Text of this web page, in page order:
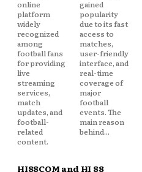
online
platform
widely
recognized
among
football fans
for providing
live
streaming
services,
match
updates, and
football-
related
content.
gained
popularity
due to its fast
access to
matches,
user-friendly
interface, and
real-time
coverage of
major
football
events. The
main reason
behind...
HI88COM and HI 88